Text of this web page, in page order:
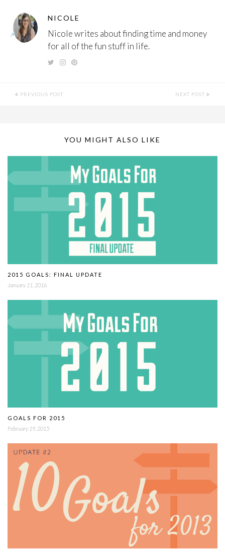
NICOLE
Nicole writes about finding time and money
for all of the fun stuff in life.
PREVIOUS POST NEXT POST
YOU MIGHT ALSO LIKE
2015 GOALS: FINAL UPDATE
January 11, 2016
GOALS FOR 2015
February 19, 2015